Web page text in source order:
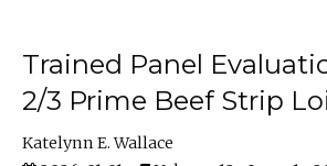
Trained Panel
2/3 Prime Beef Strip
Katelynn E. Wallace